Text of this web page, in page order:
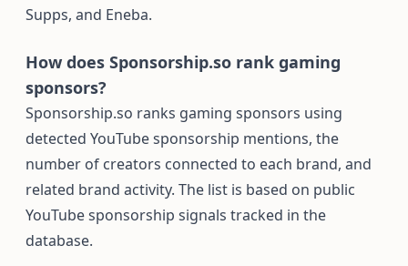
Supps, and Eneba.
How does Sponsorship.so rank gaming
sponsors?
Sponsorship.so ranks gaming sponsors using
detected YouTube sponsorship mentions, the
number of creators connected to each brand, and
related brand activity. The list is based on public
YouTube sponsorship signals tracked in the
database.